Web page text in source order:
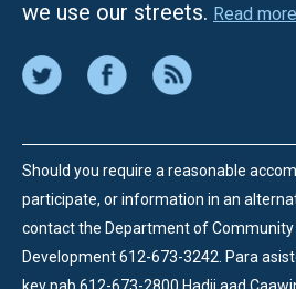
we use our streets. Read
Should you require a reasonable
participate, or information in an
contact the Department of Community
Development 612-673-3242. Para